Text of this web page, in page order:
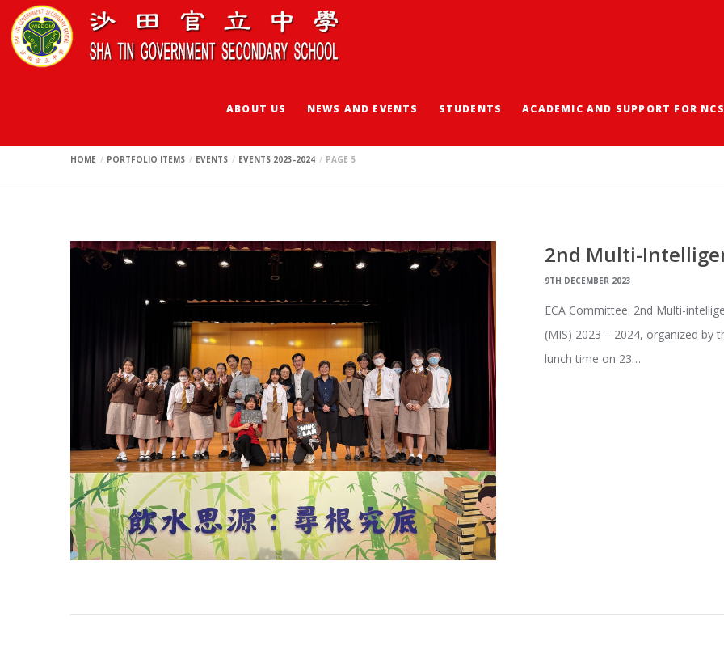
ABOUT US NEWS AND EVENTS STUDENTS ACADEMIC AND SUPPORT FOR NCS
Events 2023-2024
HOME PORTFOLIO ITEMS EVENTS EVENTS 2023-2024 PAGE 5
2nd Multi-
9TH DECEMBER 2023
ECA Committee: 2nd Multi-
(MIS) 2023 – 2024, organized by
lunch time on 23…